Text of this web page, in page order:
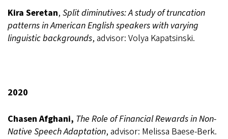
Kira Seretan, Split diminutives: A study of truncation
patterns in American English speakers with varying
linguistic backgrounds, advisor: Volya Kapatsinski.
2020
Chasen Afghani, The Role of Financial Rewards in Non-
Native Speech Adaptation, advisor: Melissa Baese-Berk.